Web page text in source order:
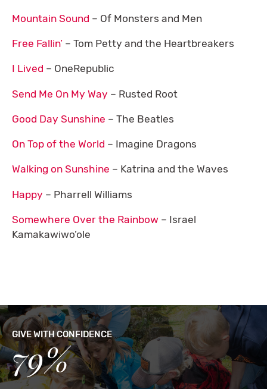
Mountain Sound – Of Monsters and Men
Free Fallin’ – Tom Petty and the Heartbreakers
I Lived – OneRepublic
Send Me On My Way – Rusted Root
Good Day Sunshine – The Beatles
On Top of the World – Imagine Dragons
Walking on Sunshine – Katrina and the Waves
Happy – Pharrell Williams
Somewhere Over the Rainbow – Israel
Kamakawiwo’ole
GIVE WITH CONFIDENCE
79%